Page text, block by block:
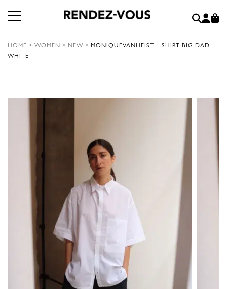
HOME > WOMEN > NEW > MONIQUEVANHEIST – SHIRT BIG DAD –
WHITE